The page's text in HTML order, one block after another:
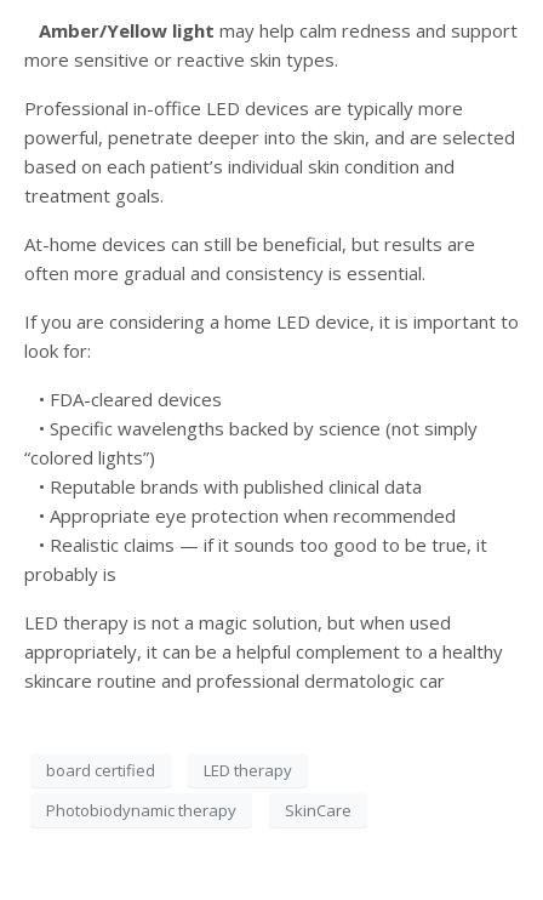
Amber/Yellow light may help calm redness and support
more sensitive or reactive skin types.
Professional in-office LED devices are typically more
powerful, penetrate deeper into the skin, and are selected
based on each patient’s individual skin condition and
treatment goals.
At-home devices can still be beneficial, but results are
often more gradual and consistency is essential.
If you are considering a home LED device, it is important to
look for:
• FDA-cleared devices
• Specific wavelengths backed by science (not simply
“colored lights”)
• Reputable brands with published clinical data
• Appropriate eye protection when recommended
• Realistic claims — if it sounds too good to be true, it
probably is
LED therapy is not a magic solution, but when used
appropriately, it can be a helpful complement to a healthy
skincare routine and professional dermatologic car
board certified
LED therapy
Photobiodynamic therapy
SkinCare